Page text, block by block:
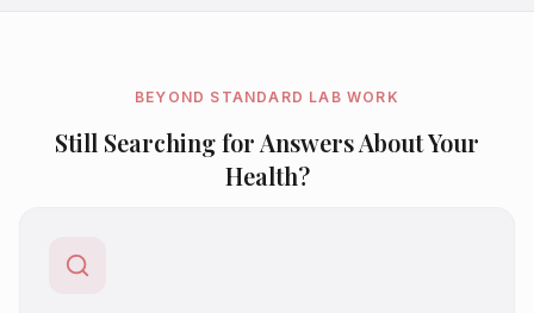
BEYOND STANDARD LAB WORK
Still Searching for Answers About Your
Health?